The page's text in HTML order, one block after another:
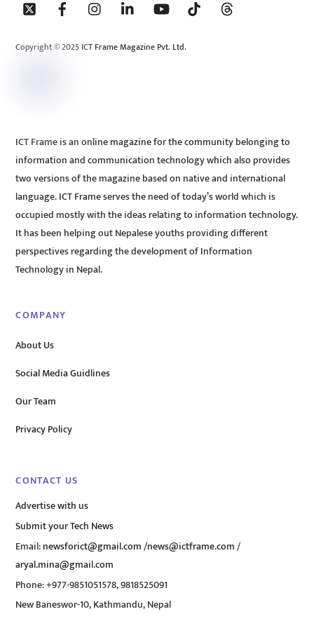
To
Copyright © 2025 ICT Frame Magazine Pvt. Ltd.
ICT Frame is an online magazine for the community belonging to
information and communication technology which also provides
two versions of the magazine based on native and international
language. ICT Frame serves the need of today’s world which is
occupied mostly with the ideas relating to information technology.
It has been helping out Nepalese youths providing different
perspectives regarding the development of Information
Technology in Nepal.
COMPANY
About Us
Social Media Guidlines
Our Team
Privacy Policy
CONTACT US
Advertise with us
Submit your Tech News
Email:newsforict@gmail.com/news@ictframe.com/
aryal.mina@gmail.com
Phone: +977-9851051578, 9818525091
New Baneswor-10, Kathmandu, Nepal